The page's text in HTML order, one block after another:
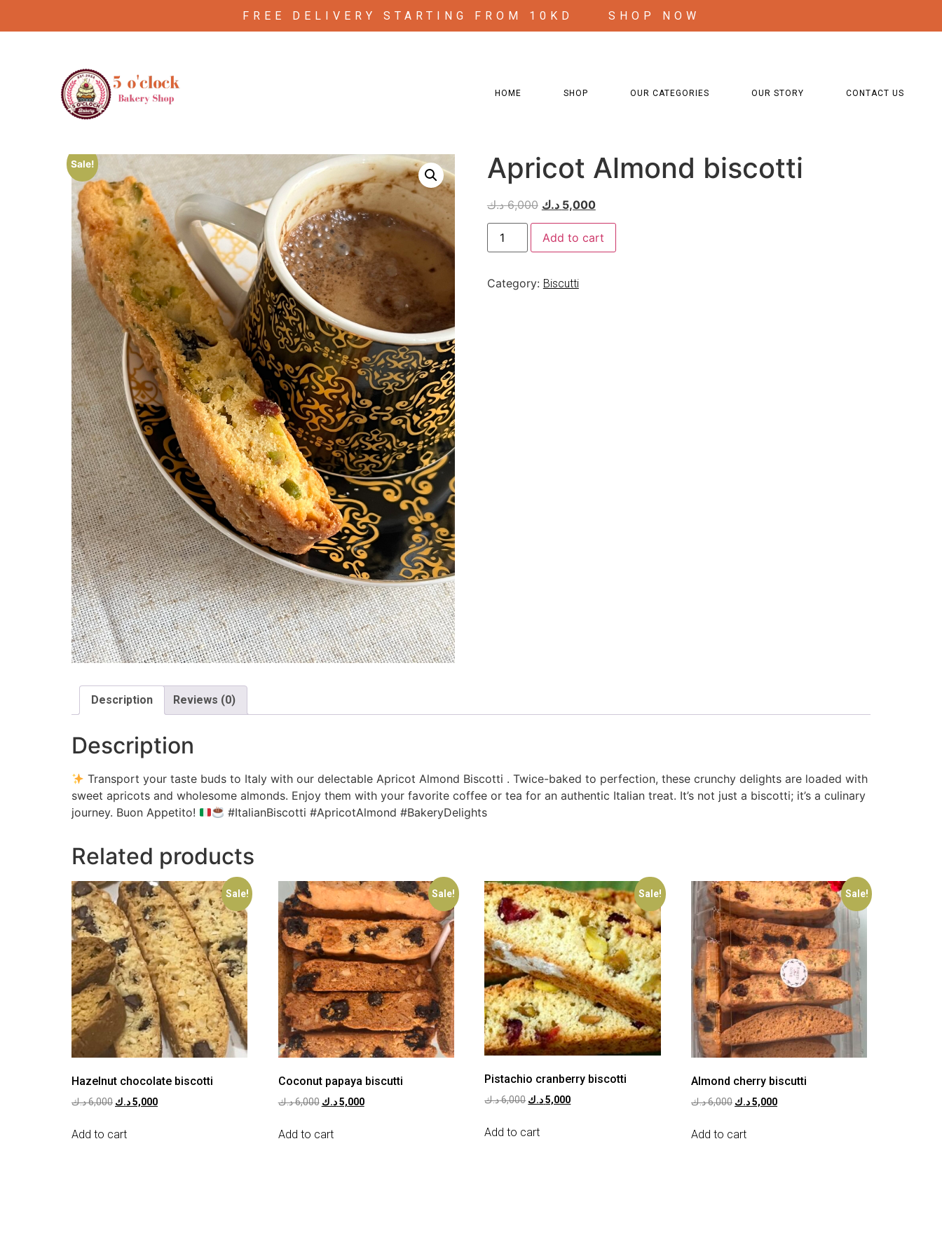
FREE DELIVERY STARTING FROM 10KD SHOP NOW
HOME SHOP OUR CATEGORIES OUR STORY CONTACT US
Sale! Apricot Almond biscotti
6,000 د.ك 5,000 د.ك
Add to cart
Category: Biscutti
Description Reviews (0)
Description
Transport your taste buds to Italy with our delectable Apricot Almond Biscotti . Twice-baked to perfection, these crunchy delights are loaded with
sweet apricots and wholesome almonds. Enjoy them with your favorite coffee or tea for an authentic Italian treat. It’s not just a biscotti; it’s a culinary
journey. Buon Appetito!
#ItalianBiscotti #ApricotAlmond #BakeryDelights
Related products
Sale!
Hazelnut chocolate biscotti
6,000د.ك 5,000د.ك
Add to cart
Sale!
Coconut papaya biscutti
6,000د.ك 5,000 د.ك
Add to cart
Sale!
Pistachio cranberry biscotti
6,000د.ك 5,000 د.ك
Add to cart
Sale!
Almond cherry biscutti
6,000د.ك 5,000د.ك
Add to cart